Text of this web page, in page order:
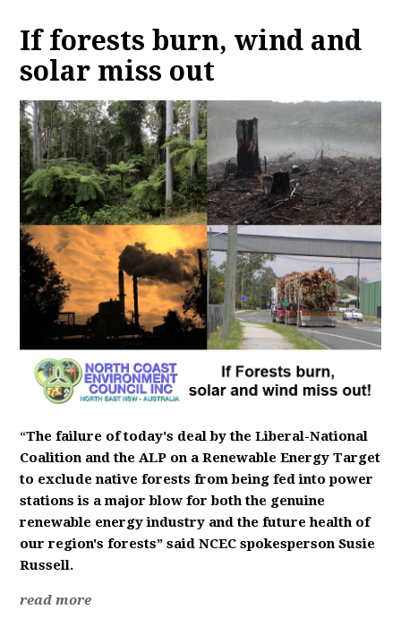
If forests burn, wind and
solar miss out
“The failure of today's deal by the Liberal-National
Coalition and the ALP on a Renewable Energy Target
to exclude native forests from being fed into power
stations is a major blow for both the genuine
renewable energy industry and the future health of
our region's forests” said NCEC spokesperson Susie
Russell.
read more